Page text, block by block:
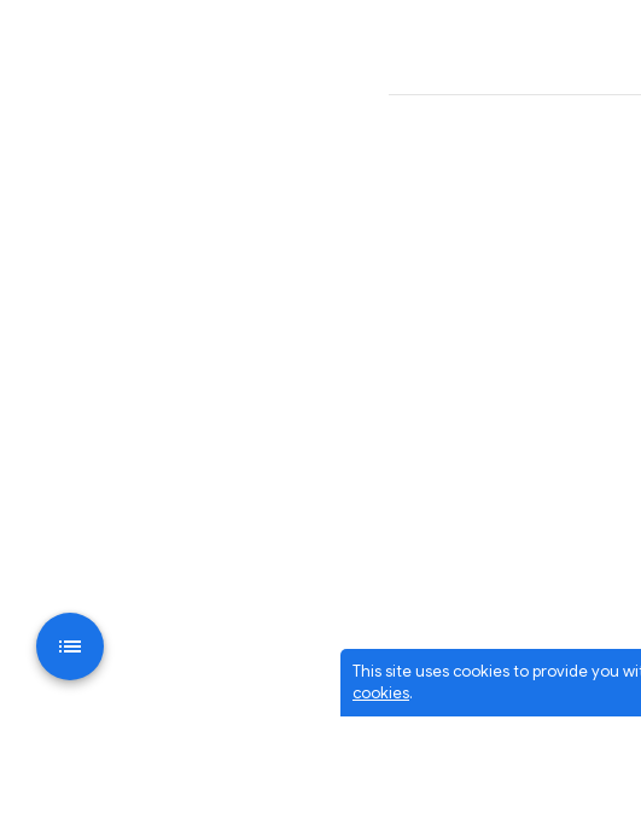
This site uses cookies to provide you
cookies.